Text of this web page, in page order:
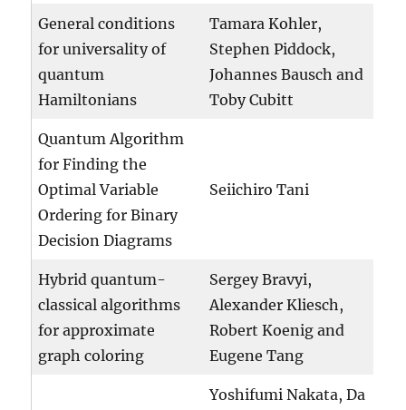
General conditions
for universality of
quantum
Hamiltonians
Tamara Kohler,
Stephen Piddock,
Johannes Bausch and
Toby Cubitt
Quantum Algorithm
for Finding the
Optimal Variable
Ordering for Binary
Decision Diagrams
Seiichiro Tani
Hybrid quantum-
classical algorithms
for approximate
graph coloring
Sergey Bravyi,
Alexander Kliesch,
Robert Koenig and
Eugene Tang
Yoshifumi Nakata, Da